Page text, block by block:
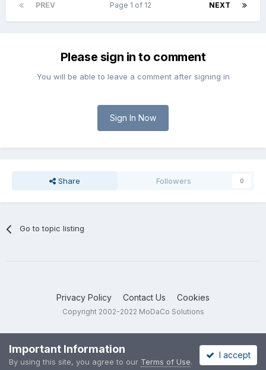
PREV NEXT
Page 1 of 12
Please sign in to comment
You will be able to leave a comment after signing in
Sign In Now
Share Followers 0
Go to topic listing
Privacy Policy Contact Us Cookies
Copyright 2002-2022 MoDaCo Solutions
Important Information
By using this site, you agree to our Terms of Use.
I accept